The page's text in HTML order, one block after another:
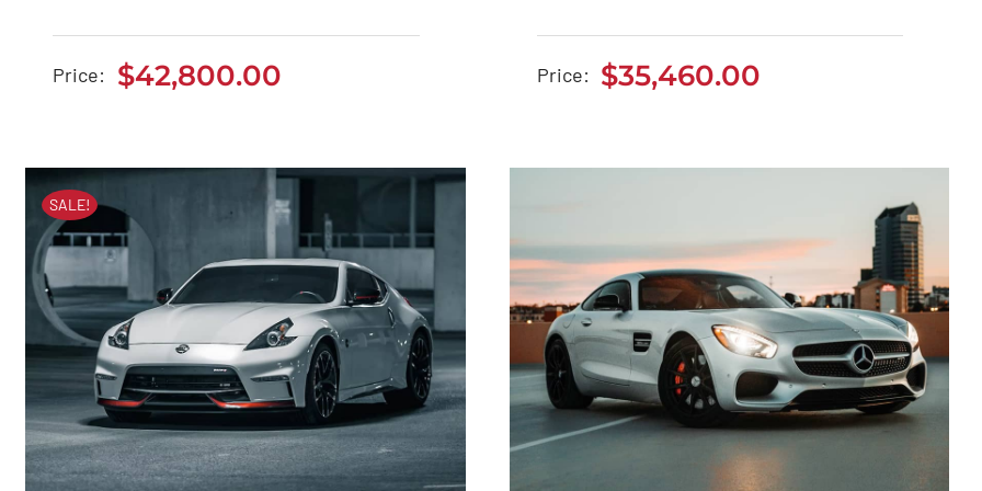
Tesla Model 3
Price: $42,800.00
Jeep Grand Cherokee
2021
Price: $35,460.00
SALE!